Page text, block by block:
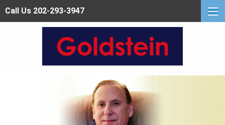
Call Us 202-293-3947